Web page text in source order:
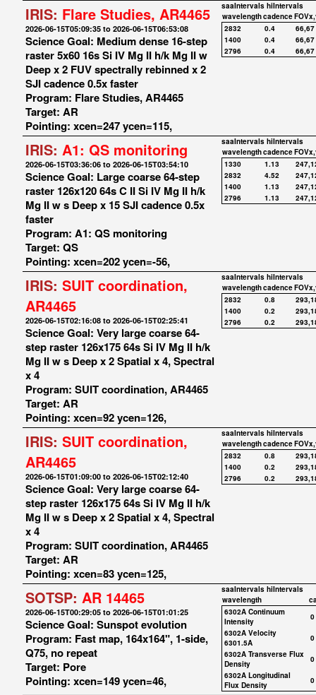
IRIS: Flare Studies, AR4465
2026-06-15T05:09:35 to 2026-06-15T06:53:08
Science Goal: Medium dense 16-step
raster 5x60 16s Si IV Mg II h/k Mg II w
Deep x 2 FUV spectrally rebinned x 2
SJI cadence 0.5x faster
Program: Flare Studies, AR4465
Target: AR
Pointing: xcen=247 ycen=115,
saaIntervals hiIntervals
wavelengthcadence
2832
0.4
66,67
1400
0.4
66,67
2796
0.4 66,67
IRIS: A1: QS monitoring
2026-06-15T03:36:06 to 2026-06-15T03:54:10
Science Goal: Large coarse 64-step
raster 126x120 64s C II Si IV Mg II h/k
Mg II w s Deep x 15 SJI cadence 0.5x
faster
Program: A1: QS monitoring
Target: QS
Pointing: xcen=202 ycen=-56,
saaIntervals hiIntervals
wavelengthcadence
1330
1.13
2832
4.52
1400
1.13
2796
1.13
IRIS: SUIT coordination,
AR4465
2026-06-15T02:16:08 to 2026-06-15T02:25:41
Science Goal: Very large coarse 64-
step raster 126x175 64s Si IV Mg II h/k
Mg II w s Deep x 2 Spatial x 4, Spectral
x 4
Program: SUIT coordination, AR4465
Target: AR
Pointing: xcen=92 ycen=126,
saaIntervals hiIntervals
wavelengthcadence
2832
0.8
1400
0.2
2796
0.2
IRIS: SUIT coordination,
AR4465
2026-06-15T01:09:00 to 2026-06-15T02:12:40
Science Goal: Very large coarse 64-
step raster 126x175 64s Si IV Mg II h/k
Mg II w s Deep x 2 Spatial x 4, Spectral
x 4
Program: SUIT coordination, AR4465
Target: AR
Pointing: xcen=83 ycen=125,
saaIntervals hiIntervals
wavelengthcadence
2832
0.8
1400
0.2
2796
0.2
SOTSP: AR 14465
2026-06-15T00:29:05 to 2026-06-15T01:01:25
Science Goal: Sunspot evolution
Program: Fast map, 164x164", 1-side,
Q75, no repeat
Target: Pore
Pointing: xcen=149 ycen=46,
saaIntervals hiIntervals
wavelength
6302A Continuum
Intensity
0
6302A Velocity
6301.5A
0
6302A Transverse Flux
Density
0
6302A Longitudinal
Flux Density
0